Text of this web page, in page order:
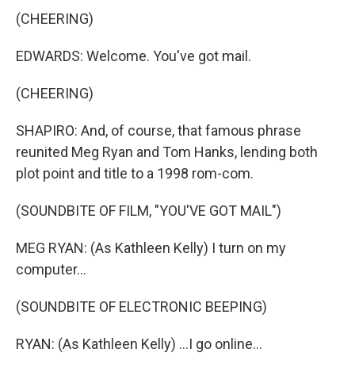
(CHEERING)
EDWARDS: Welcome. You've got mail.
(CHEERING)
SHAPIRO: And, of course, that famous phrase
reunited Meg Ryan and Tom Hanks, lending both
plot point and title to a 1998 rom-com.
(SOUNDBITE OF FILM, "YOU'VE GOT MAIL")
MEG RYAN: (As Kathleen Kelly) I turn on my
computer...
(SOUNDBITE OF ELECTRONIC BEEPING)
RYAN: (As Kathleen Kelly) ...I go online...